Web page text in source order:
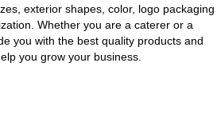
exterior shapes, color, logo packaging
Whether you are a caterer or a
you with the best quality products and
you grow your business.